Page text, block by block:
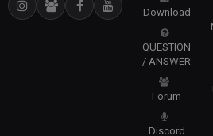
Download
QUESTION
/ ANSWER
Forum
Discord